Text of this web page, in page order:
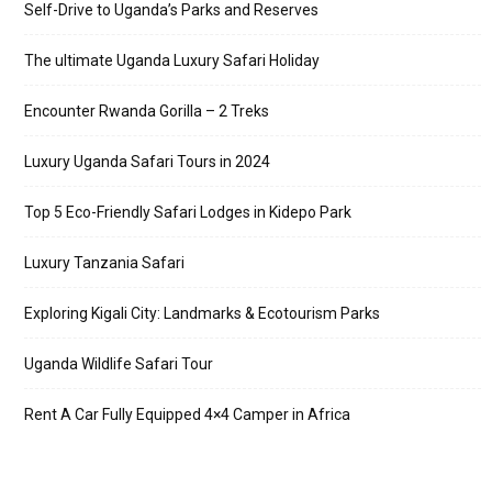
Self-Drive to Uganda’s Parks and Reserves
The ultimate Uganda Luxury Safari Holiday
Encounter Rwanda Gorilla – 2 Treks
Luxury Uganda Safari Tours in 2024
Top 5 Eco-Friendly Safari Lodges in Kidepo Park
Luxury Tanzania Safari
Exploring Kigali City: Landmarks & Ecotourism Parks
Uganda Wildlife Safari Tour
Rent A Car Fully Equipped 4×4 Camper in Africa